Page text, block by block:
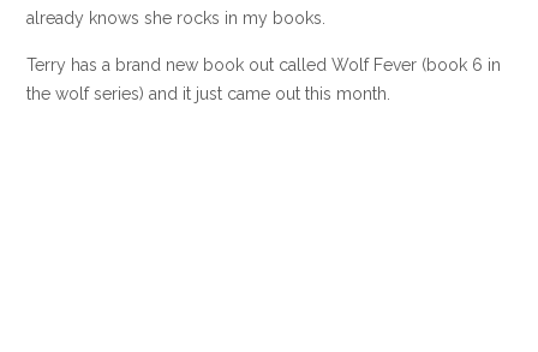
already knows she rocks in my books.
Terry has a brand new book out called Wolf Fever (book 6 in
the wolf series) and it just came out this month.